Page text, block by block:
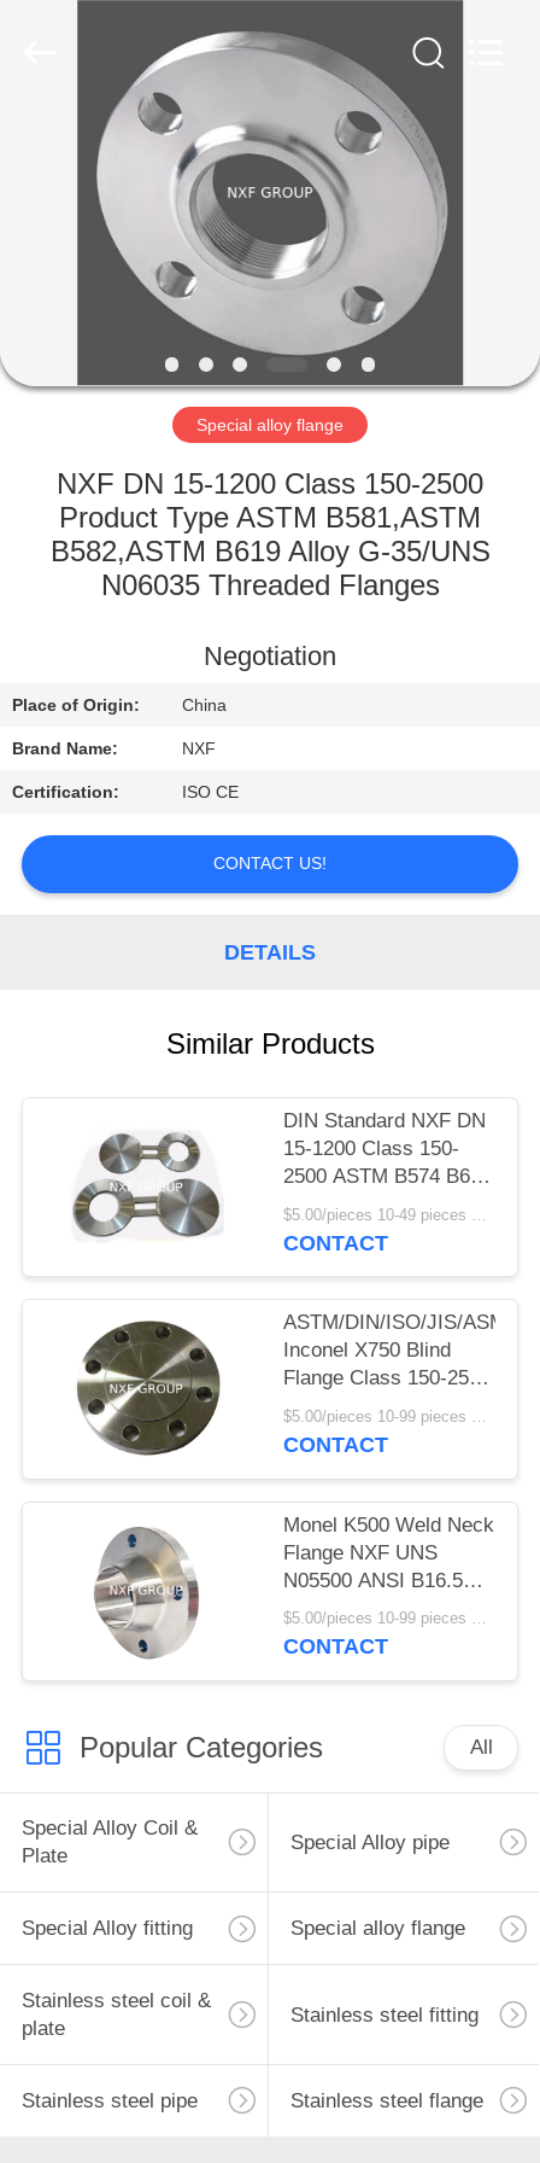
HOME
PRODUCTS
FACTORY
QUALITY
CONTROL
NEWS
A
QUOTE
POLICY
Special alloy flange
NXF DN 15-1200 Class 150-2500
Product Type ASTM B581,ASTM
B582,ASTM B619 Alloy G-35/UNS
N06035 Threaded Flanges
Negotiation
Place of Origin: China
Brand Name: NXF
Certification: ISO CE
CONTACT US!
DETAILS
Similar Products
DIN Standard NXF DN
15-1200 Class 150-
2500 ASTM B574 B619
ALLOY C-4/W.NR
2.4610/UNS
$5.00/pieces 10-49 pieces MOQ:10 pieces
CONTACT
ASTM/DIN/ISO/JIS/ASME
Inconel X750 Blind
Flange Class 150-2500
Plate Flange Ni Alloy
ISO JIS ASME DIN
$5.00/pieces 10-99 pieces MOQ:10 pieces
CONTACT
Monel K500 Weld Neck
Flange NXF UNS
N05500 ANSI B16.5
Clas150-2500 Forged
Flange ANSI/DIN
$5.00/pieces 10-99 pieces MOQ:10 pieces
CONTACT
Popular Categories All
Special Alloy Coil &
Plate
Special Alloy pipe
Special Alloy fitting Special alloy flange
Stainless steel coil &
plate
Stainless steel fitting
Stainless steel pipe Stainless steel flange